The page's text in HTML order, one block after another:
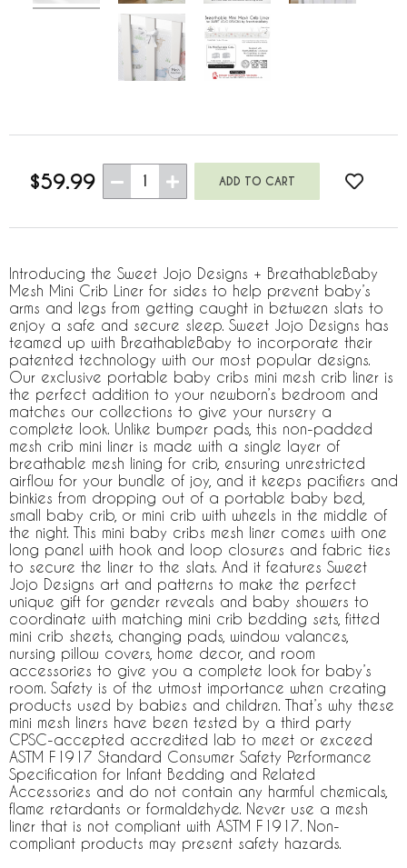
$59.99 1
Introducing the Sweet Jojo Designs + BreathableBaby
Mesh Mini Crib Liner for sides to help prevent baby’s
arms and legs from getting caught in between slats to
enjoy a safe and secure sleep. Sweet Jojo Designs has
teamed up with BreathableBaby to incorporate their
patented technology with our most popular designs.
Our exclusive portable baby cribs mini mesh crib liner is
the perfect addition to your newborn’s bedroom and
matches our collections to give your nursery a
complete look. Unlike bumper pads, this non-padded
mesh crib mini liner is made with a single layer of
breathable mesh lining for crib, ensuring unrestricted
airflow for your bundle of joy, and it keeps pacifiers and
binkies from dropping out of a portable baby bed,
small baby crib, or mini crib with wheels in the middle of
the night. This mini baby cribs mesh liner comes with one
long panel with hook and loop closures and fabric ties
to secure the liner to the slats. And it features Sweet
Jojo Designs art and patterns to make the perfect
unique gift for gender reveals and baby showers to
coordinate with matching mini crib bedding sets, fitted
mini crib sheets, changing pads, window valances,
nursing pillow covers, home decor, and room
accessories to give you a complete look for baby’s
room. Safety is of the utmost importance when creating
products used by babies and children. That’s why these
mini mesh liners have been tested by a third party
CPSC-accepted accredited lab to meet or exceed
ASTM F1917 Standard Consumer Safety Performance
Specification for Infant Bedding and Related
Accessories and do not contain any harmful chemicals,
flame retardants or formaldehyde. Never use a mesh
liner that is not compliant with ASTM F1917. Non-
compliant products may present safety hazards.